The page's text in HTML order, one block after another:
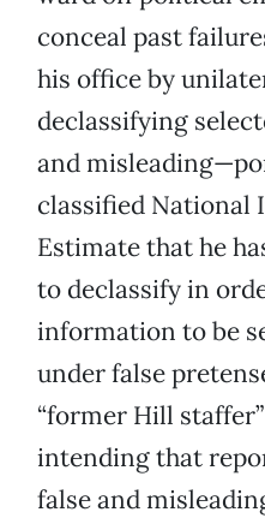
conceal past
his office by
declassifying
and
classified National
Estimate that he
to declassify in
information to be
under false
“former Hill
intending that
false and